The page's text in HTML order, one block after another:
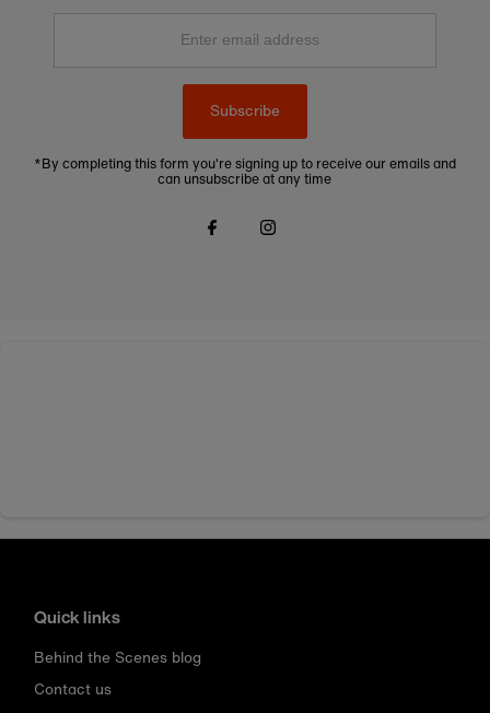
Enter
Subscribe
*By completing this form you're signing up to receive our emails and
can unsubscribe at any time
Quick links
Behind the Scenes blog
Contact us